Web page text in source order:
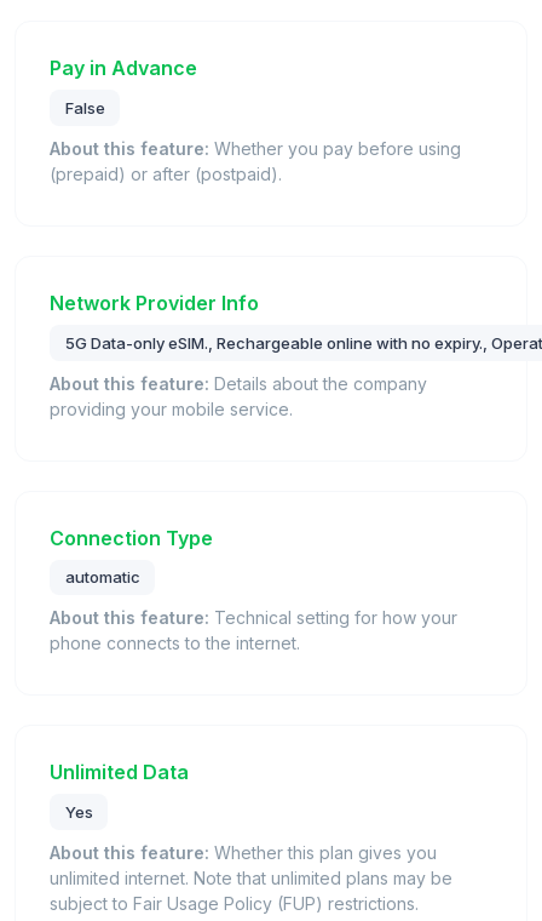
Pay in Advance
False
About this feature: Whether you pay before using
(prepaid) or after (postpaid).
Network Provider Info
5G Data-only eSIM., Rechargeable online with no expiry.,
About this feature: Details about the company
providing your mobile service.
Connection Type
automatic
About this feature: Technical setting for how your
phone connects to the internet.
Unlimited Data
Yes
About this feature: Whether this plan gives you
unlimited internet. Note that unlimited plans may be
subject to Fair Usage Policy (FUP) restrictions.